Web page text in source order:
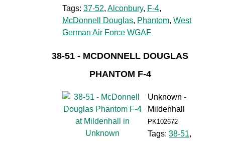
Tags: 37-52, Alconbury, F-4,
McDonnell Douglas, Phantom, West
German Air Force WGAF
38-51 - MCDONNELL DOUGLAS
PHANTOM F-4
Unknown -
Mildenhall
PK102672
Tags: 38-51,